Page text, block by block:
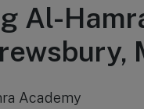
Al-
Academy